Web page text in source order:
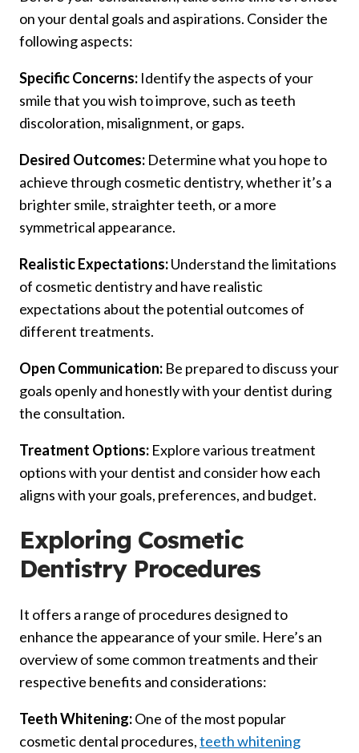
on your dental goals and aspirations. Consider the
following aspects:
Specific Concerns: Identify the aspects of your
smile that you wish to improve, such as teeth
discoloration, misalignment, or gaps.
Desired Outcomes: Determine what you hope to
achieve through cosmetic dentistry, whether it’s a
brighter smile, straighter teeth, or a more
symmetrical appearance.
Realistic Expectations:Understand the limitations
of cosmetic dentistry and have realistic
expectations about the potential outcomes of
different treatments.
Open Communication: Be prepared to discuss your
goals openly and honestly with your dentist during
the consultation.
Treatment Options: Explore various treatment
options with your dentist and consider how each
aligns with your goals, preferences, and budget.
Exploring Cosmetic
Dentistry Procedures
It offers a range of procedures designed to
enhance the appearance of your smile. Here’s an
overview of some common treatments and their
respective benefits and considerations:
Teeth Whitening:One of the most popular
cosmetic dental procedures,teeth whitening